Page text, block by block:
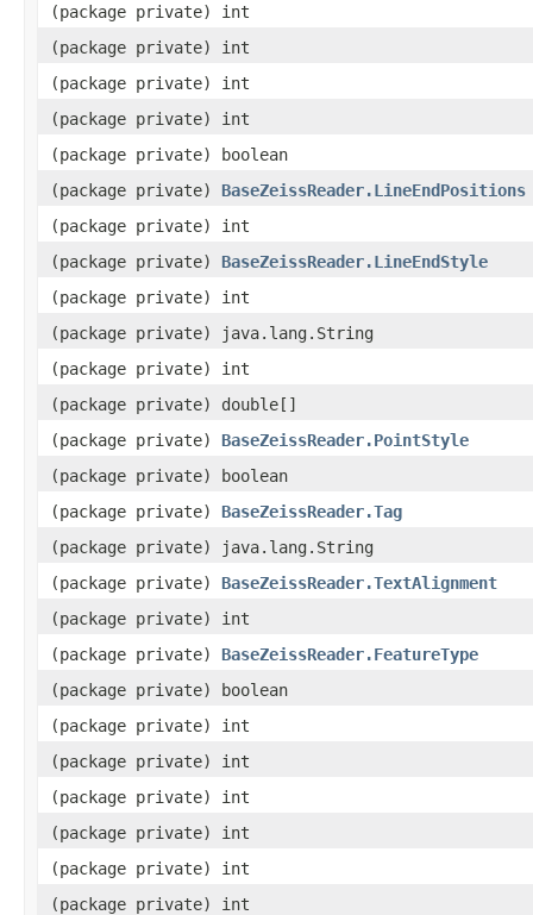
(package private) int
(package private) int
(package private) int
(package private) int
(package private) boolean
(package private) BaseZeissReader.LineEndPositions
(package private) int
(package private) BaseZeissReader.LineEndStyle
(package private) int
(package private) java.lang.String
(package private) int
(package private) double[]
(package private) BaseZeissReader.PointStyle
(package private) boolean
(package private) BaseZeissReader.Tag
(package private) java.lang.String
(package private) BaseZeissReader.TextAlignment
(package private) int
(package private) BaseZeissReader.FeatureType
(package private) boolean
(package private) int
(package private) int
(package private) int
(package private) int
(package private) int
(package private) int